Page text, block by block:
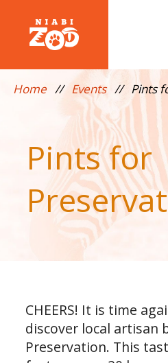
Home// Events// Pints
Pints for
CHEERS! It is time
discover local artisan
Preservation. This